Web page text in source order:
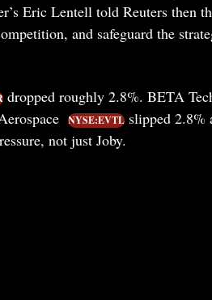
Eric Lentell told Reuters then
and safeguard the
dropped roughly 2.8%. BETA
NYSE:EVTLslipped 2.8%
not just Joby.